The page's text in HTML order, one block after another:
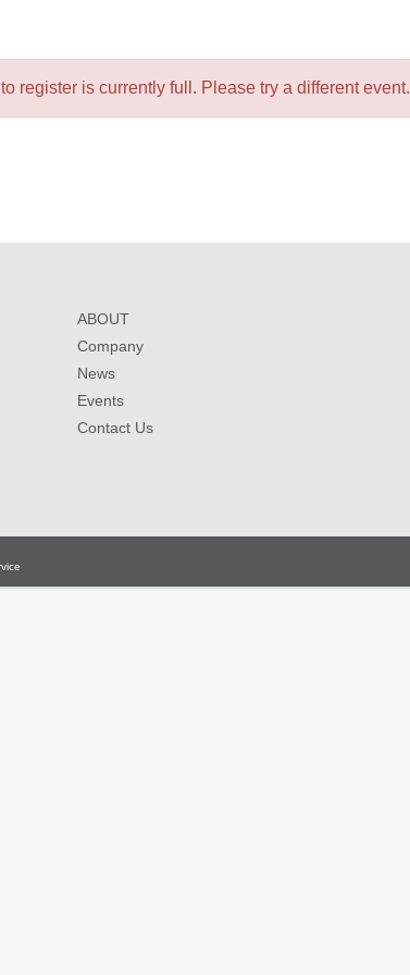
register is currently full. Please try a different event.
ABOUT
Company
News
Events
Contact Us